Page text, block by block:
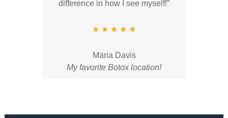
difference in how I see myself!”
★ ★ ★ ★ ★
Maria Davis
My favorite Botox location!